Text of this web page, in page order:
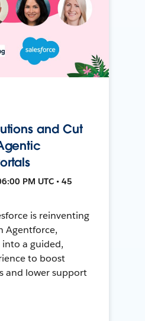
and Cut
PM UTC • 45
is reinventing
Agentforce,
a guided,
to boost
and lower support